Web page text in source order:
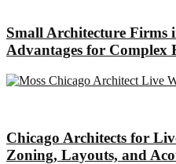
Small Architecture Firms
Advantages for Complex
Chicago Architects for
Zoning, Layouts, and